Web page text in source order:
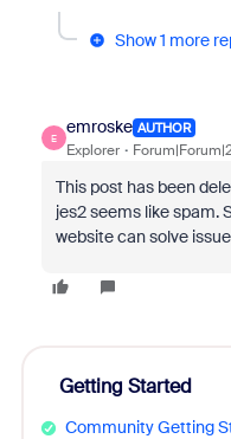
Show 1 more
E
emroske AUTHOR
Explorer
This post has been
jes2 seems like spam.
website can solve
Getting Started
Community Getting